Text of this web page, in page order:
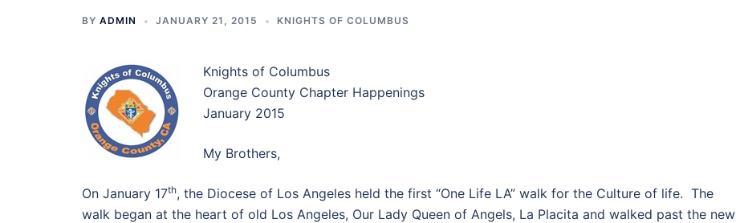
BY ADMIN JANUARY 21, 2015 KNIGHTS OF COLUMBUS
Knights of Columbus
Orange County Chapter Happenings
January 2015
My Brothers,
On January 17th, the Diocese of Los Angeles held the first “One Life LA” walk for the Culture of life. The
walk began at the heart of old Los Angeles, Our Lady Queen of Angels, La Placita and walked past the new